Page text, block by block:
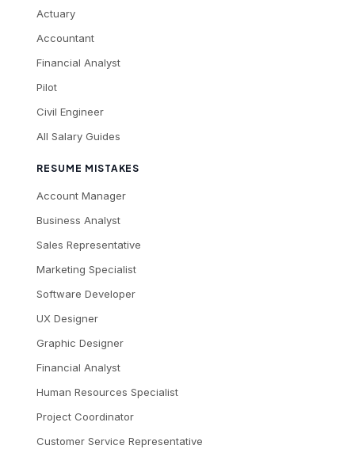
Actuary
Accountant
Financial Analyst
Pilot
Civil Engineer
All Salary Guides
RESUME MISTAKES
Account Manager
Business Analyst
Sales Representative
Marketing Specialist
Software Developer
UX Designer
Graphic Designer
Financial Analyst
Human Resources Specialist
Project Coordinator
Customer Service Representative